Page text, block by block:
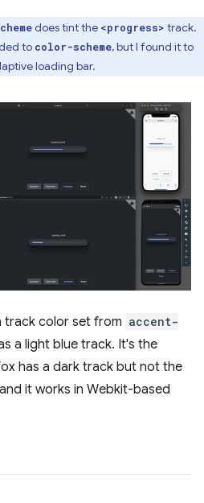
does tint the <progress> track.
to color-scheme, but I found it to
loading bar.
track color set from accent-
a light blue track. It's the
has a dark track but not the
it works in Webkit-based